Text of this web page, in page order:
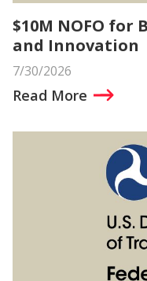
$10M NOFO for
and Innovation
7/30/2026
Read More